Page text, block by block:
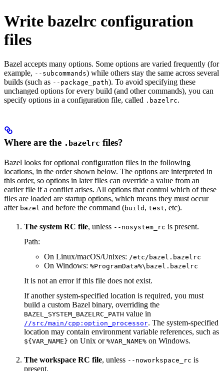
Write bazelrc configuration
files
Bazel accepts many options. Some options are varied frequently (for
example, --subcommands) while others stay the same across several
builds (such as --package_path). To avoid specifying these
unchanged options for every build (and other commands), you can
specify options in a configuration file, called .bazelrc.
Where are the .bazelrc files?
Bazel looks for optional configuration files in the following
locations, in the order shown below. The options are interpreted in
this order, so options in later files can override a value from an
earlier file if a conflict arises. All options that control which of these
files are loaded are startup options, which means they must occur
after bazel and before the command (build , test, etc).
The system RC file, unless --nosystem_rc is present.
Path:
On Linux/macOS/Unixes: /etc/bazel.bazelrc
On Windows: %ProgramData%\bazel.bazelrc
It is not an error if this file does not exist.
If another system-specified location is required, you must
build a custom Bazel binary, overriding the
BAZEL_SYSTEM_BAZELRC_PATH value in
//src/main/cpp:option_processor. The system-specified
location may contain environment variable references, such as
${VAR_NAME} on Unix or %VAR_NAME% on Windows.
The workspace RC file, unless --noworkspace_rc is
present.